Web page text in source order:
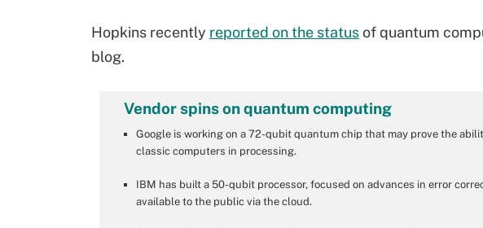
Hopkins recently reported on the statusof quantum
blog.
Vendor spins on quantum computing
Google is working on a 72-qubit quantum chip that may prove the
classic computers in processing.
IBM has built a 50-qubit processor, focused on advances in error
available to the public via the cloud.